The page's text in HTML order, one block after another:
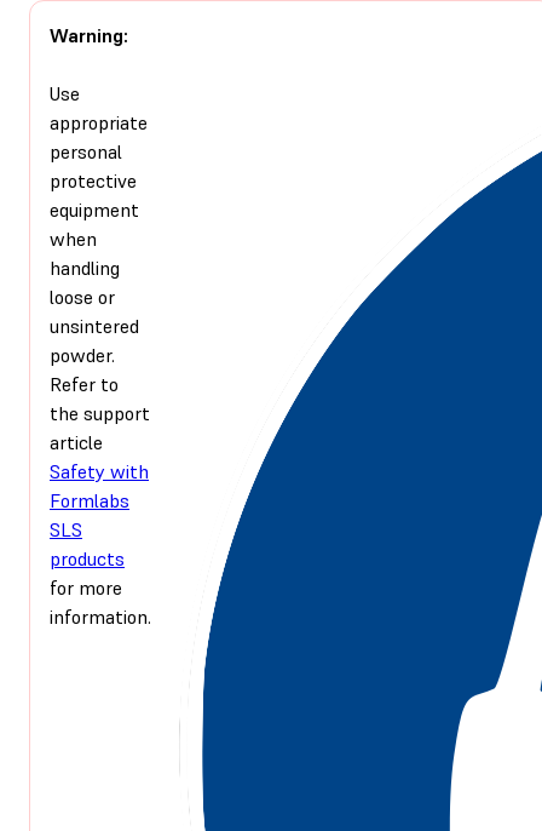
Warning:
Use
appropriate
personal
protective
equipment
when
handling
loose or
unsintered
powder.
Refer to
the support
article
Safety with
Formlabs
SLS
products
for more
information.